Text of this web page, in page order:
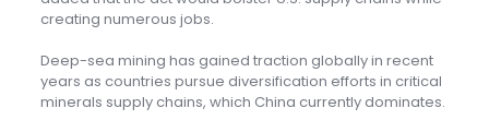
creating numerous jobs.
Deep-sea mining has gained traction globally in recent
years as countries pursue diversification efforts in critical
minerals supply chains, which China currently dominates.